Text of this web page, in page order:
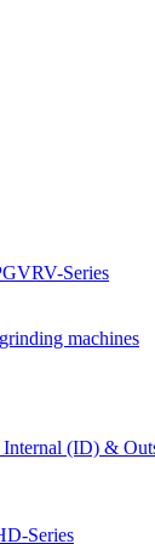
Series
machines
(ID) &
Series